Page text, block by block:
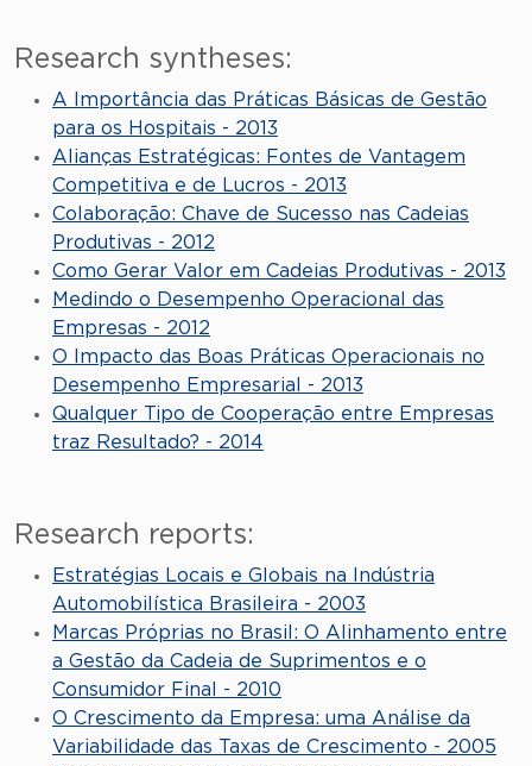
Research syntheses:
A Importância das Práticas Básicas de Gestão
para os Hospitais - 2013
Alianças Estratégicas: Fontes de Vantagem
Competitiva e de Lucros - 2013
Colaboração: Chave de Sucesso nas Cadeias
Produtivas - 2012
Como Gerar Valor em Cadeias Produtivas - 2013
Medindo o Desempenho Operacional das
Empresas - 2012
O Impacto das Boas Práticas Operacionais no
Desempenho Empresarial - 2013
Qualquer Tipo de Cooperação entre Empresas
traz Resultado? - 2014
Research reports:
Estratégias Locais e Globais na Indústria
Automobilística Brasileira - 2003
Marcas Próprias no Brasil: O Alinhamento entre
a Gestão da Cadeia de Suprimentos e o
Consumidor Final - 2010
O Crescimento da Empresa: uma Análise da
Variabilidade das Taxas de Crescimento - 2005